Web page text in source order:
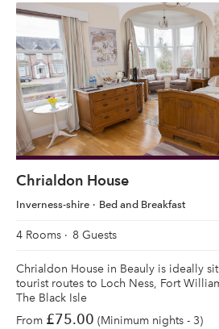
Chrialdon House
Inverness-shire Bed and Breakfast
4 Rooms 8 Guests
Chrialdon House in Beauly is ideally
tourist routes to Loch Ness, Fort
The Black Isle
From £75.00 (Minimum nights - 3)